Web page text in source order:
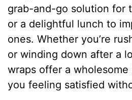
grab-and-go solution for
or a delightful lunch to
ones. Whether you’re
or winding down after a
wraps offer a
you feeling satisfied